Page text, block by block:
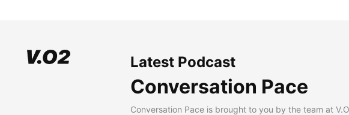
Latest Podcast
Conversation Pace
Conversation Pace is brought to you by the team at